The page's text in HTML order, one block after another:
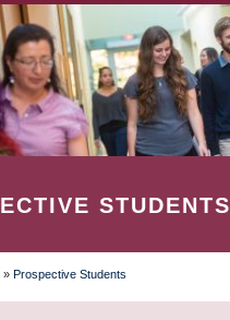
STUDENTS
» Prospective Students